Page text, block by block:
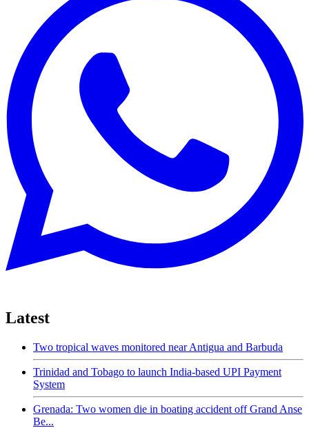
Latest
Two tropical waves monitored near Antigua and Barbuda
Trinidad and Tobago to launch India-based UPI Payment
System
Grenada: Two women die in boating accident off Grand Anse
Be...